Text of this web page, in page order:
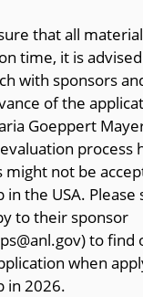
that all
time, it is
with sponsors
of the
Goeppert
process
might not be
in the USA. Please
to their sponsor
to find
when
in 2026.